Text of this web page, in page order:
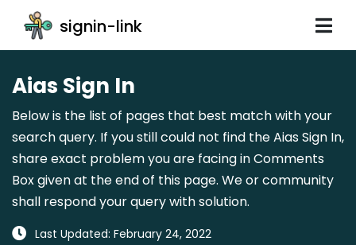
signin-link
Aias Sign In
Below is the list of pages that best match with your
search query. If you still could not find the Aias Sign In,
share exact problem you are facing in Comments
Box given at the end of this page. We or community
shall respond your query with solution.
Last Updated: February 24, 2022